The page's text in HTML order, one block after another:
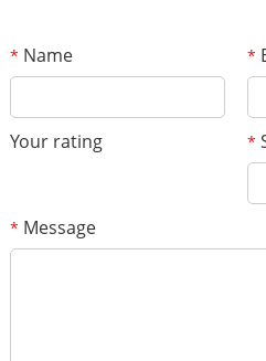
* Name *
Your rating *
* Message